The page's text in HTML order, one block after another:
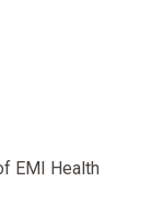
EMI Health